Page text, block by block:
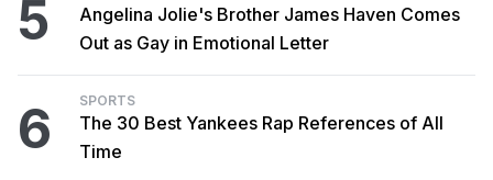
5
Angelina Jolie's Brother James Haven Comes
Out as Gay in Emotional Letter
6 SPORTS
The 30 Best Yankees Rap References of All
Time